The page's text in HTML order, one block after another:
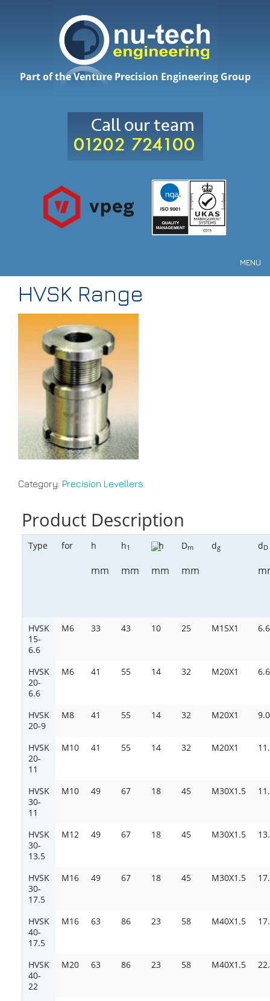
Part of the Venture Precision Engineering Group
MENU
HOME
CASE STUDIES
SUB-CON MACHINING
CONTACT
HVSK Range
Category: Precision Levellers
Product Description
Type for h
mm
h1
mm
h
mm
Dm
mm
dg dD
HVSK
15-
6.6
M6 33 43 10 25 M15X1 6.6
HVSK
20-
6.6
M6 41 55 14 32 M20X1 6.6
HVSK
20-9
M8 41 55 14 32 M20X1 9.0
HVSK
20-
11
M10 41 55 14 32 M20X1
HVSK
30-
11
M10 49 67 18 45 M30X1.5
HVSK
30-
13.5
M12 49 67 18 45 M30X1.5
HVSK
30-
17.5
M16 49 67 18 45 M30X1.5
HVSK
40-
17.5
M16 63 86 23 58 M40X1.5
HVSK
40-
22
M20 63 86 23 58 M40X1.5